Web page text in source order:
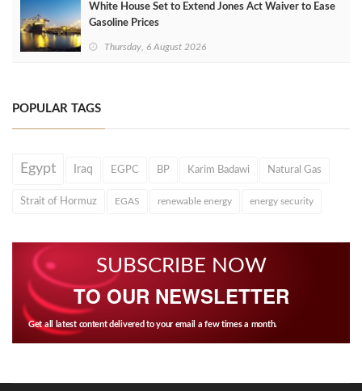
White House Set to Extend Jones Act Waiver to Ease
Gasoline Prices
Thursday, 6 August 2026
POPULAR TAGS
Egypt Iraq EGPC BP Karim Badawi Natural Gas
Strait of Hormuz EGAS renewable energy energy security
SUBSCRIBE NOW
TO OUR NEWSLETTER
Get all latest content delivered to your email a few times a month.